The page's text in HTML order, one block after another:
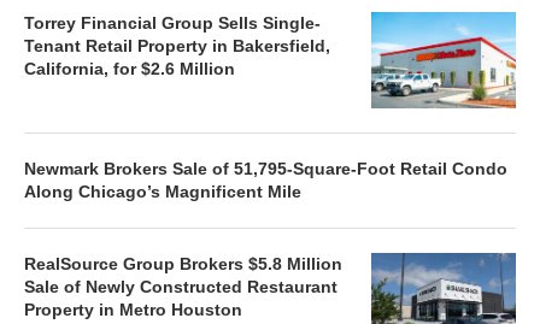
Torrey Financial Group Sells Single-
Tenant Retail Property in Bakersfield,
California, for $2.6 Million
Newmark Brokers Sale of 51,795-Square-Foot Retail Condo
Along Chicago’s Magnificent Mile
RealSource Group Brokers $5.8 Million
Sale of Newly Constructed Restaurant
Property in Metro Houston